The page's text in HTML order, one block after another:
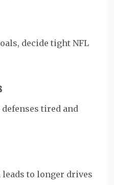
decide tight NFL
tired and
to longer drives